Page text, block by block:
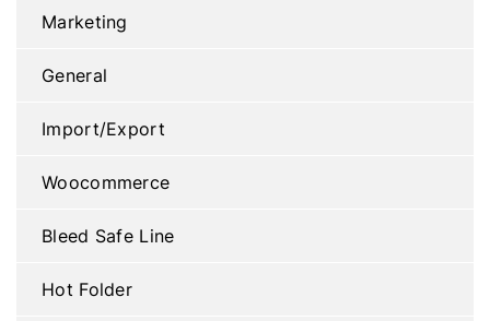
Marketing
General
Import/Export
Woocommerce
Bleed Safe Line
Hot Folder